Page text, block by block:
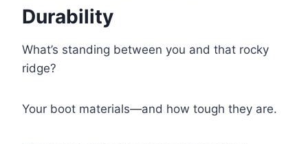
Durability
What’s standing between you and that rocky
ridge?
Your boot materials—and how tough they are.